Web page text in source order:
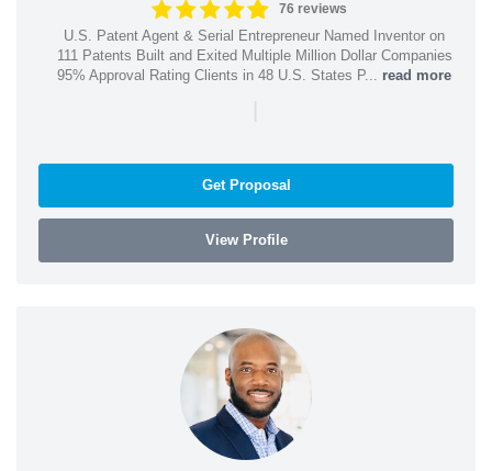
76 reviews
U.S. Patent Agent & Serial Entrepreneur Named Inventor on
111 Patents Built and Exited Multiple Million Dollar Companies
95% Approval Rating Clients in 48 U.S. States P... read more
|
Get Proposal
View Profile